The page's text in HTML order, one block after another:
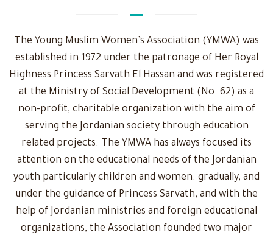
The Young Muslim Women’s Association (YMWA) was
established in 1972 under the patronage of Her Royal
Highness Princess Sarvath El Hassan and was registered
at the Ministry of Social Development (No. 62) as a
non-profit, charitable organization with the aim of
serving the Jordanian society through education
related projects. The YMWA has always focused its
attention on the educational needs of the Jordanian
youth particularly children and women. gradually, and
under the guidance of Princess Sarvath, and with the
help of Jordanian ministries and foreign educational
organizations, the Association founded two major